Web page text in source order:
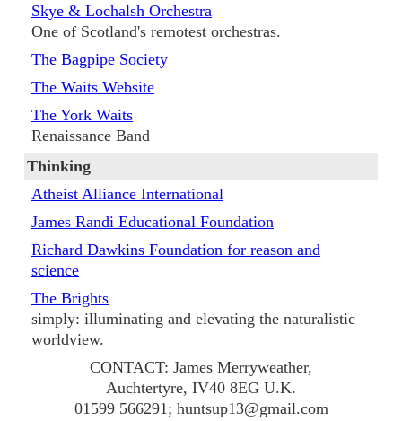
Skye & Lochalsh Orchestra
One of Scotland's remotest orchestras.
The Bagpipe Society
The Waits Website
The York Waits
Renaissance Band
Thinking
Atheist Alliance International
James Randi Educational Foundation
Richard Dawkins Foundation for reason and
science
The Brights
simply: illuminating and elevating the naturalistic
worldview.
CONTACT: James Merryweather,
Auchtertyre, IV40 8EG U.K.
01599 566291; huntsup13@gmail.com